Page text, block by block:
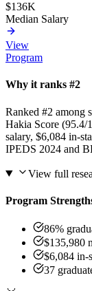
$136K
Median Salary
View
Program
Why it ranks #2
Ranked #2 among
Hakia Score (95.4/
salary, $6,084 in-
IPEDS 2024 and
View full
Program
86%
$135,980
$6,084 in-
37